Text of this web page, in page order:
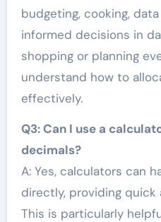
budgeting, cooking,
informed decisions in
shopping or planning
understand how to
effectively.
Q3: Can I use a
decimals?
A: Yes, calculators can
directly, providing
This is particularly